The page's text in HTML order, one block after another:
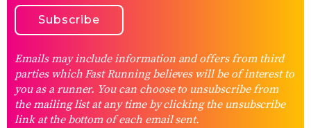
Emails may include information and offers from third
parties which Fast Running believes will be of interest to
you as a runner. You can choose to unsubscribe from
the mailing list at any time by clicking the unsubscribe
link at the bottom of each email sent.